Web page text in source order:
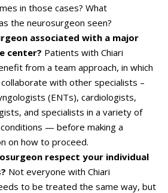
in those cases? What
the neurosurgeon seen?
associated with a major
center? Patients with Chiari
from a team approach, in which
with other specialists –
(ENTs), cardiologists,
and specialists in a variety of
— before making a
on how to proceed.
respect your individual
Not everyone with Chiari
to be treated the same way, but